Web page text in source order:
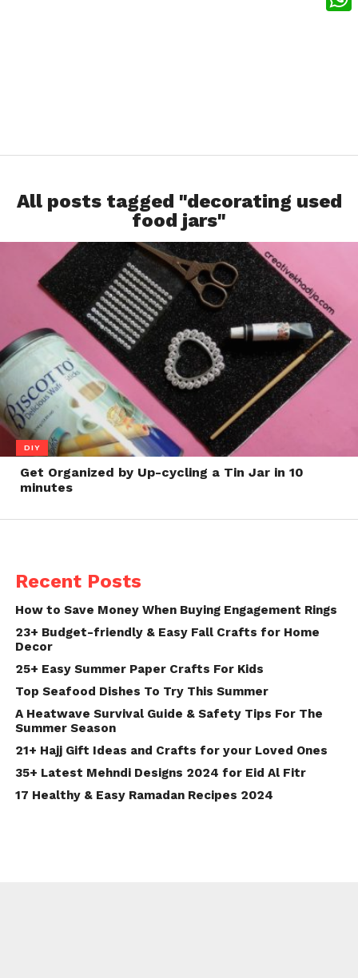
All posts tagged "decorating used
food jars"
DIY
Get Organized by Up-cycling a Tin Jar in 10
minutes
Recent Posts
How to Save Money When Buying Engagement Rings
23+ Budget-friendly & Easy Fall Crafts for Home
Decor
25+ Easy Summer Paper Crafts For Kids
Top Seafood Dishes To Try This Summer
A Heatwave Survival Guide & Safety Tips For The
Summer Season
21+ Hajj Gift Ideas and Crafts for your Loved Ones
35+ Latest Mehndi Designs 2024 for Eid Al Fitr
17 Healthy & Easy Ramadan Recipes 2024